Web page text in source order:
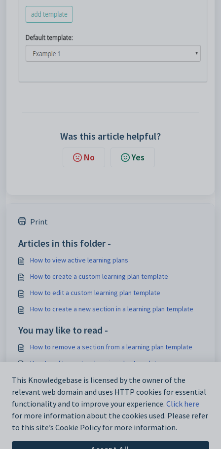
Was this article helpful?
No Yes
Print
Articles in this folder -
How to view active learning plans
How to create a custom learning plan template
How to edit a custom learning plan template
How to create a new section in a learning plan template
You may like to read -
How to remove a section from a learning plan template
How to edit a custom learning plan template
How to apply a custom template to a learning plan
How to set up a default template for all new learning plans
This Knowledgebase is licensed by the owner of the
relevant web domain and uses HTTP cookies for essential
functionality and to improve your experience. Click here
for more information about the cookies used. Please refer
to this site’s Cookie Policy for more information.